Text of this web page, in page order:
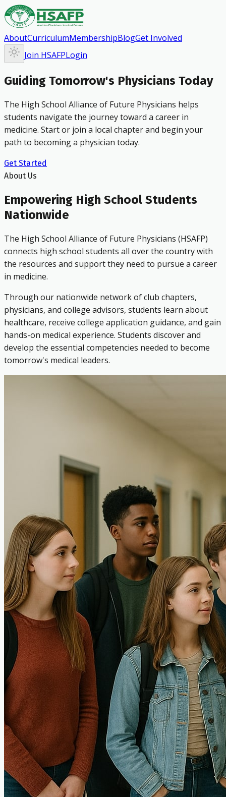
AboutCurriculumMembershipBlogGet Involved
Join HSAFPLogin
Guiding Tomorrow's Physicians Today
The High School Alliance of Future Physicians helps
students navigate the journey toward a career in
medicine. Start or join a local chapter and begin your
path to becoming a physician today.
Get Started
About Us
Empowering High School Students
Nationwide
The High School Alliance of Future Physicians (HSAFP)
connects high school students all over the country with
the resources and support they need to pursue a career
in medicine.
Through our nationwide network of club chapters,
physicians, and college advisors, students learn about
healthcare, receive college application guidance, and gain
hands-on medical experience. Students discover and
develop the essential competencies needed to become
tomorrow's medical leaders.